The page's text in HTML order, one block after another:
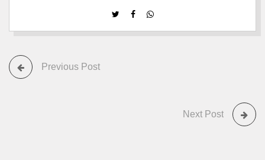
Previous Post
Next Post